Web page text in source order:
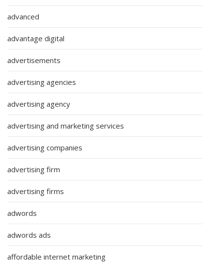
advanced
advantage digital
advertisements
advertising agencies
advertising agency
advertising and marketing services
advertising companies
advertising firm
advertising firms
adwords
adwords ads
affordable internet marketing